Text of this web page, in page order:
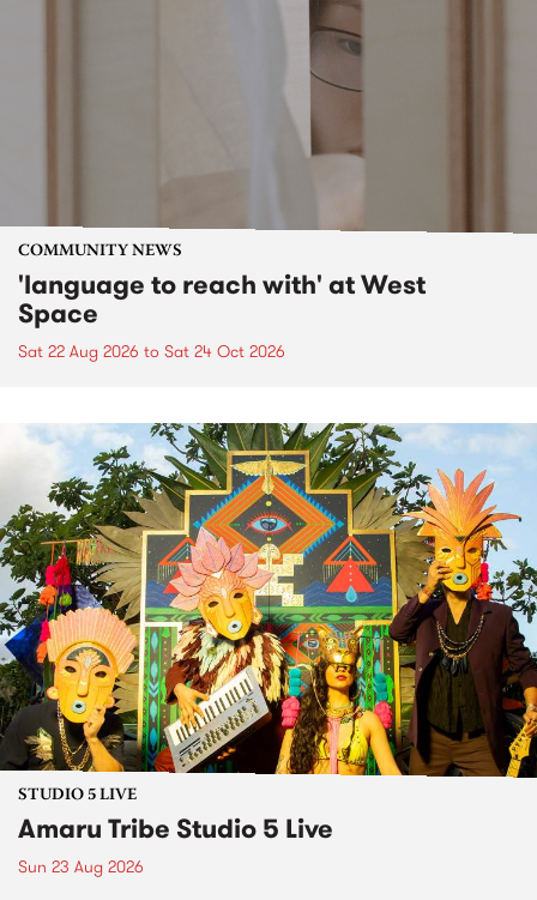
COMMUNITY NEWS
'language to reach with' at West
Space
Sat 22 Aug 2026 to Sat 24 Oct 2026
STUDIO 5 LIVE
Amaru Tribe Studio 5 Live
Sun 23 Aug 2026